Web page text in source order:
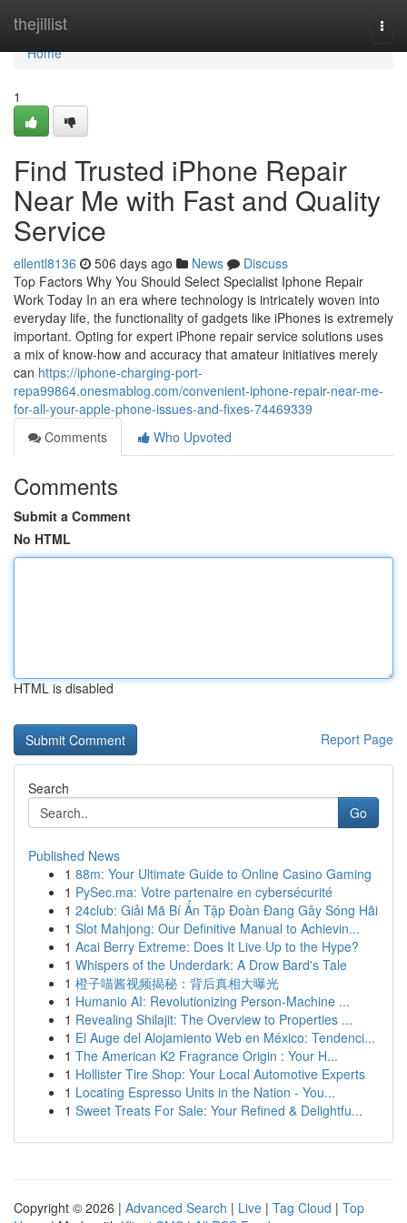
thejillist
Home
Home
1
Find Trusted iPhone Repair
Near Me with Fast and Quality
Service
ellentl8136 506 days ago News
Discuss
Top Factors Why You Should Select Specialist Iphone Repair
Work Today In an era where technology is intricately woven into
everyday life, the functionality of gadgets like iPhones is extremely
important. Opting for expert iPhone repair service solutions uses
a mix of know-how and accuracy that amateur initiatives merely
can https://iphone-charging-port-
repa99864.onesmablog.com/convenient-iphone-repair-near-me-
for-all-your-apple-phone-issues-and-fixes-74469339
Comments
Who Upvoted
Comments
Submit a Comment
No HTML
HTML is disabled
Report Page
Search
Go
Published News
1 88m: Your Ultimate Guide to Online Casino Gaming
1 PySec.ma: Votre partenaire en cybersécurité
1 24club: Giải Mã Bí Ẩn Tập Đoàn Đang Gây Sóng Hãi
1 Slot Mahjong: Our Definitive Manual to Achievin...
1 Acai Berry Extreme: Does It Live Up to the Hype?
1 Whispers of the Underdark: A Drow Bard's Tale
1 橙子喵酱视频揭秘：背后真相大曝光
1 Humanio AI: Revolutionizing Person-Machine ...
1 Revealing Shilajit: The Overview to Properties ...
1 El Auge del Alojamiento Web en México: Tendenci...
1 The American K2 Fragrance Origin : Your H...
1 Hollister Tire Shop: Your Local Automotive Experts
1 Locating Espresso Units in the Nation - You...
1 Sweet Treats For Sale: Your Refined & Delightfu...
Copyright © 2026 | Advanced Search | Live | Tag Cloud | Top